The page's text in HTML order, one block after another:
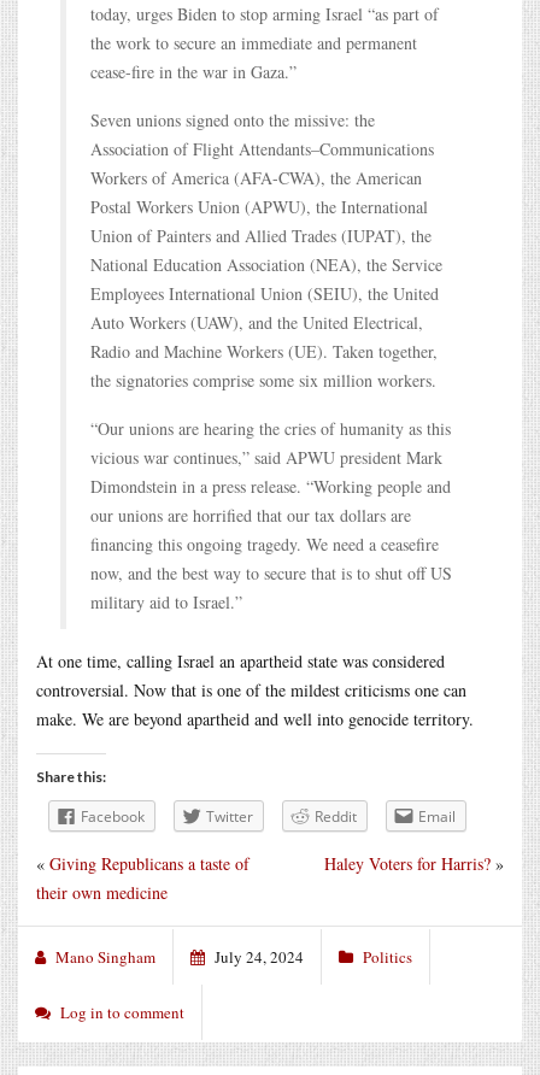
today, urges Biden to stop arming Israel “as part of
the work to secure an immediate and permanent
cease-fire in the war in Gaza.”
Seven unions signed onto the missive: the
Association of Flight Attendants–Communications
Workers of America (AFA-CWA), the American
Postal Workers Union (APWU), the International
Union of Painters and Allied Trades (IUPAT), the
National Education Association (NEA), the Service
Employees International Union (SEIU), the United
Auto Workers (UAW), and the United Electrical,
Radio and Machine Workers (UE). Taken together,
the signatories comprise some six million workers.
“Our unions are hearing the cries of humanity as this
vicious war continues,” said APWU president Mark
Dimondstein in a press release. “Working people and
our unions are horrified that our tax dollars are
financing this ongoing tragedy. We need a ceasefire
now, and the best way to secure that is to shut off US
military aid to Israel.”
At one time, calling Israel an apartheid state was considered
controversial. Now that is one of the mildest criticisms one can
make. We are beyond apartheid and well into genocide territory.
Share this:
Facebook Twitter Reddit Email
Haley Voters for Harris? »
« Giving Republicans a taste of
their own medicine
Mano Singham July 24, 2024 Politics
Log in to comment